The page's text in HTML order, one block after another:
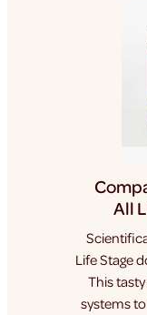
All
Life Stage
This
systems